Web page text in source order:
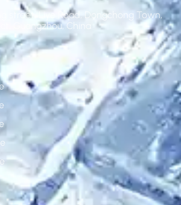
street, Liye Road, Dongchong Town,
Guangzhou, China